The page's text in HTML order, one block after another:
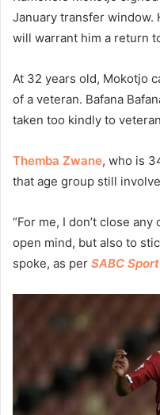
January transfer window.
will warrant him a return
At 32 years old, Mokotjo
of a veteran. Bafana
taken too kindly to
Themba Zwane, who is
that age group still
“For me, I don’t close
open mind, but also to
spoke, as per SABC Sport